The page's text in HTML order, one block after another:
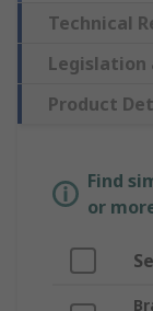
Technical
Legislation
Product
Find
or